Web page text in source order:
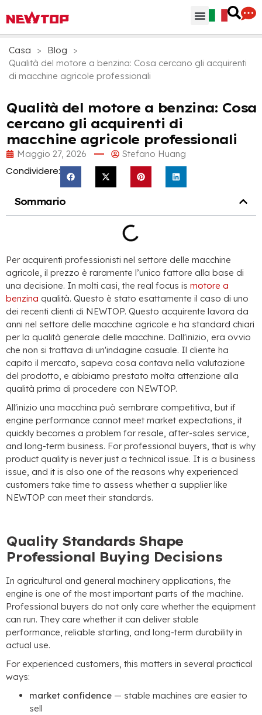
Casa > Blog
>
Qualità del motore a benzina: Cosa cercano gli acquirenti
di macchine agricole professionali
Qualità del motore a benzina: Cosa
cercano gli acquirenti di
macchine agricole professionali
Maggio 27, 2026 Stefano Huang
Condividere:
Sommario
Per acquirenti professionisti nel settore delle macchine
agricole, il prezzo è raramente l’unico fattore alla base di
una decisione. In molti casi, the real focus is motore a
benzina qualità. Questo è stato esattamente il caso di uno
dei recenti clienti di NEWTOP. Questo acquirente lavora da
anni nel settore delle macchine agricole e ha standard chiari
per la qualità generale delle macchine. Dall'inizio, era ovvio
che non si trattava di un'indagine casuale. Il cliente ha
capito il mercato, sapeva cosa contava nella valutazione
del prodotto, e abbiamo prestato molta attenzione alla
qualità prima di procedere con NEWTOP.
All'inizio una macchina può sembrare competitiva, but if
engine performance cannot meet market expectations, it
quickly becomes a problem for resale, after-sales service,
and long-term business. For professional buyers, that is why
product quality is never just a technical issue. It is a business
issue, and it is also one of the reasons why experienced
customers take time to assess whether a supplier like
NEWTOP can meet their standards.
Quality Standards Shape
Professional Buying Decisions
In agricultural and general machinery applications, the
engine is one of the most important parts of the machine.
Professional buyers do not only care whether the equipment
can run. They care whether it can deliver stable
performance, reliable starting, and long-term durability in
actual use.
For experienced customers, this matters in several practical
ways:
market confidence — stable machines are easier to
sell